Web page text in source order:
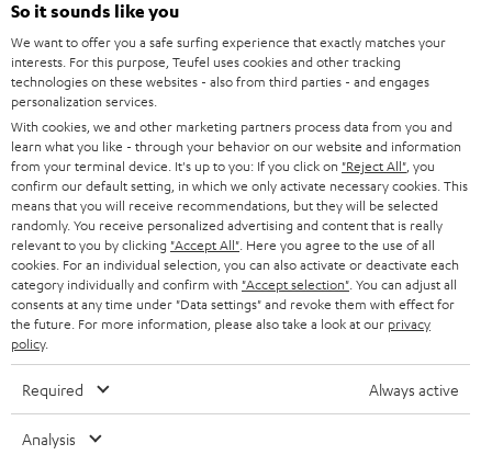
ONE OF EUROPE'S MOST POPULAR
Products
FENDER X TEUFEL ROCKSTER AIR 2
FENDER X TEUFEL ROCKSTER CROSS
FENDER X TEUFEL ROCKSTER GO 2
About
OUR STORY
So it sounds like you
We want to offer you a safe surfing experience that exactly matches your
interests. For this purpose, Teufel uses cookies and other tracking
technologies on these websites - also from third parties - and engages
personalization services.
With cookies, we and other marketing partners process data from you and
learn what you like - through your behavior on our website and information
from your terminal device. It's up to you: If you click on "Reject All" , you
confirm our default setting, in which we only activate necessary cookies. This
means that you will receive recommendations, but they will be selected
randomly. You receive personalized advertising and content that is really
relevant to you by clicking "Accept All" . Here you agree to the use of all
cookies. For an individual selection, you can also activate or deactivate each
category individually and confirm with "Accept selection" . You can adjust all
consents at any time under "Data settings" and revoke them with effect for
the future. For more information, please also take a look at our privacy
policy.
Required Always active
Analysis